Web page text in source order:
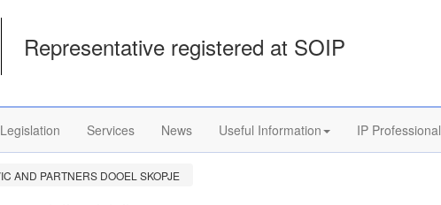
Representative registered at SOIP
Services News Useful Information IP Professional
AND PARTNERS DOOEL SKOPJE